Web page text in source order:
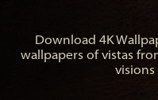
Download 4K
wallpapers of vistas
visions